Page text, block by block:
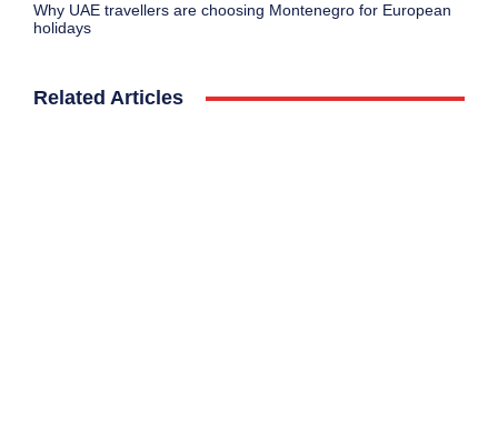
Why UAE travellers are choosing Montenegro for European
holidays
Related Articles